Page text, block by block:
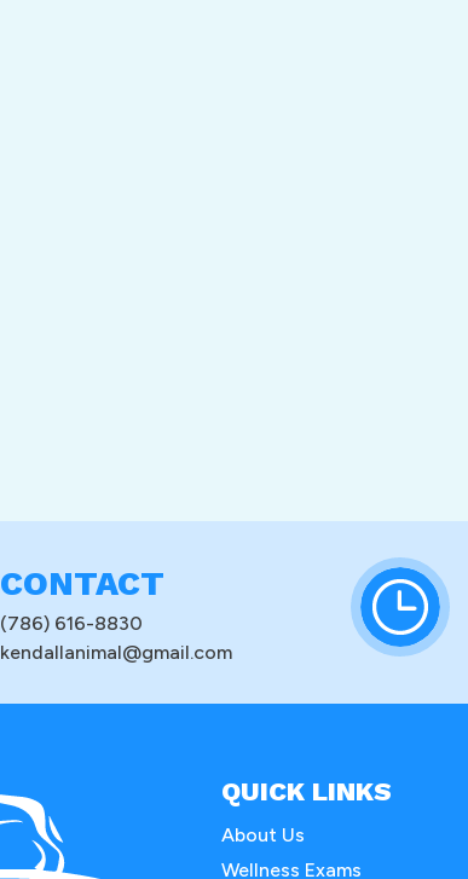
CONTACT
(786) 616-8830
kendallanimal@gmail.com
QUICK LINKS
About Us
Wellness Exams